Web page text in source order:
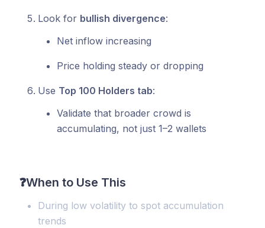
Look for bullish divergence:
Net inflow increasing
Price holding steady or dropping
Use Top 100 Holders tab:
Validate that broader crowd is
accumulating, not just 1–2 wallets
❓When to Use This
During low volatility to spot accumulation
trends